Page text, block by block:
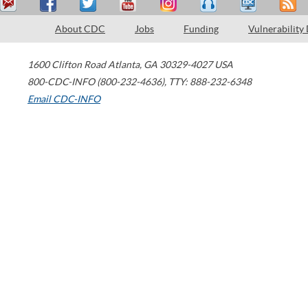
About CDC Jobs Funding Vulnerability
1600 Clifton Road Atlanta, GA 30329-4027 USA
800-CDC-INFO (800-232-4636), TTY: 888-232-6348
Email CDC-INFO